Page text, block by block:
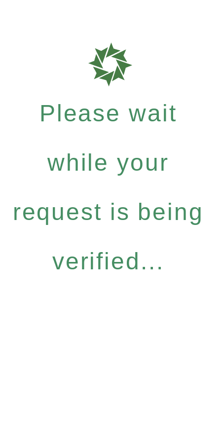
Please wait
while your
request is being
verified...